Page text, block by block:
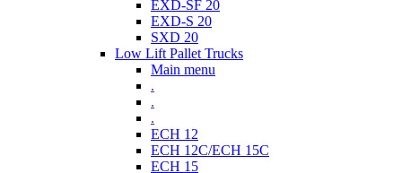
EXD-SF 20
EXD-S 20
SXD 20
Low Lift Pallet Trucks
Main menu
.
.
.
ECH 12
ECH 12C/ECH 15C
ECH 15